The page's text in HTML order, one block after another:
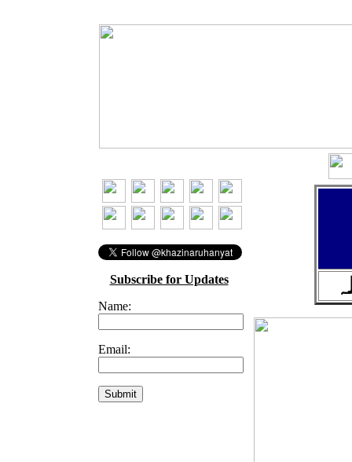
Subscribe for Updates
Name:
Email: